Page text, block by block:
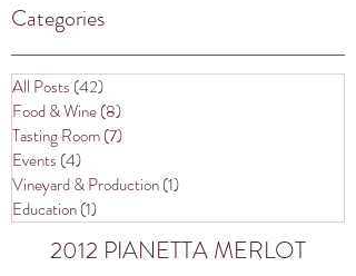
Categories
All Posts (42)
Food & Wine(8)
Tasting Room(7)
Events (4)
Vineyard & Production(1)
Education(1)
2012 PIANETTA MERLOT